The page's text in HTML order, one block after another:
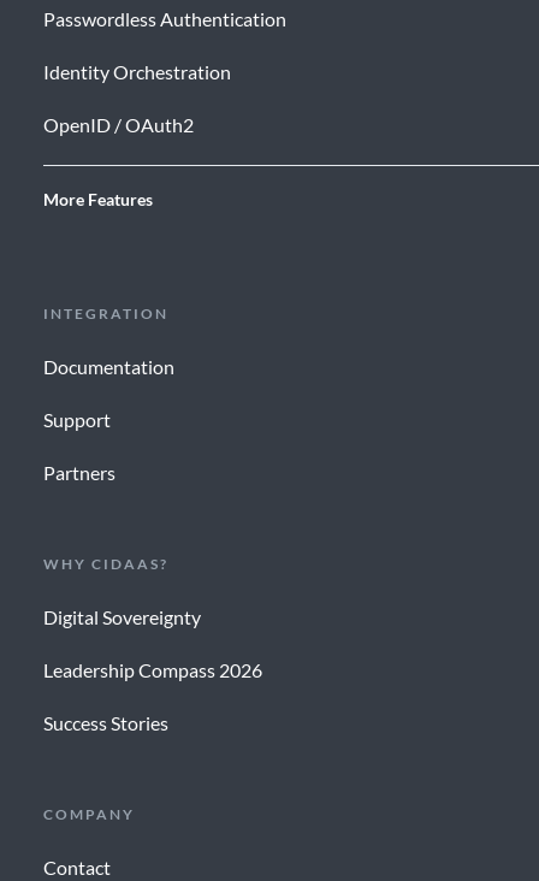
Passwordless Authentication
Identity Orchestration
OpenID / OAuth2
More Features
INTEGRATION
Documentation
Support
Partners
WHY CIDAAS?
Digital Sovereignty
Leadership Compass 2026
Success Stories
COMPANY
Contact